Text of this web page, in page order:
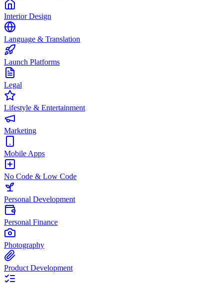
Interior Design
Language & Translation
Launch Platforms
Legal
Lifestyle & Entertainment
Marketing
Mobile Apps
No Code & Low Code
Personal Development
Personal Finance
Photography
Product Development